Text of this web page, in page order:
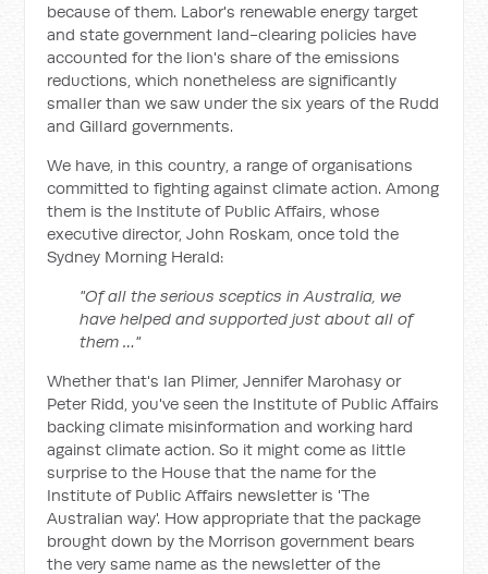
because of them. Labor's renewable energy target
and state government land-clearing policies have
accounted for the lion's share of the emissions
reductions, which nonetheless are significantly
smaller than we saw under the six years of the Rudd
and Gillard governments.
We have, in this country, a range of organisations
committed to fighting against climate action. Among
them is the Institute of Public Affairs, whose
executive director, John Roskam, once told the
Sydney Morning Herald:
"Of all the serious sceptics in Australia, we
have helped and supported just about all of
them …"
Whether that's Ian Plimer, Jennifer Marohasy or
Peter Ridd, you've seen the Institute of Public Affairs
backing climate misinformation and working hard
against climate action. So it might come as little
surprise to the House that the name for the
Institute of Public Affairs newsletter is 'The
Australian way'. How appropriate that the package
brought down by the Morrison government bears
the very same name as the newsletter of the